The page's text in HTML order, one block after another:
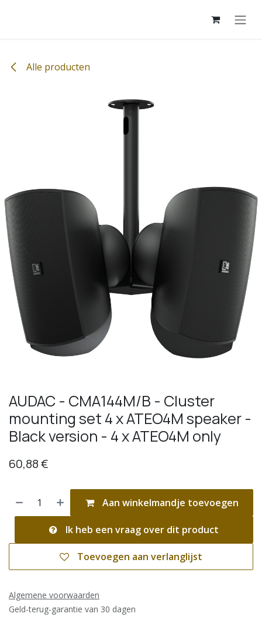
Alle producten
AUDAC - CMA144M/B - Cluster
mounting set 4 x ATEO4M speaker -
Black version - 4 x ATEO4M only
60,88€
Aan winkelmandje toevoegen
Ik heb een vraag over dit product
Toevoegen aan verlanglijst
Algemene voorwaarden
Geld-terug-garantie van 30 dagen